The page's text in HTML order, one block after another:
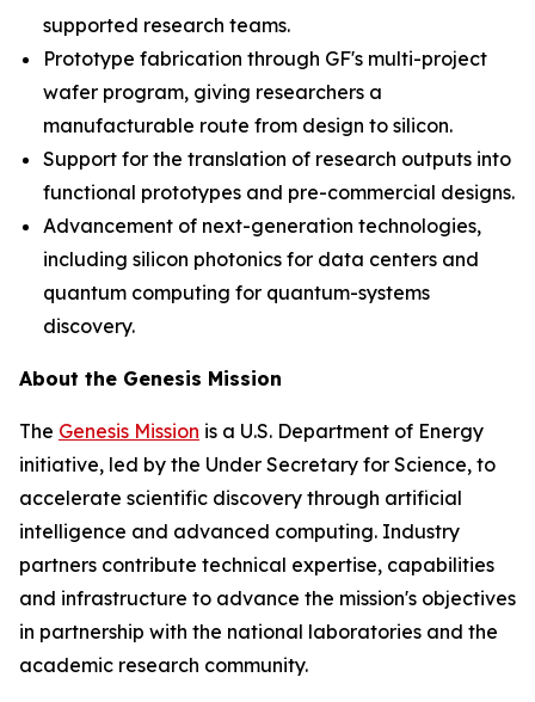
supported research teams.
Prototype fabrication through GF's multi-project
wafer program, giving researchers a
manufacturable route from design to silicon.
Support for the translation of research outputs into
functional prototypes and pre-commercial designs.
Advancement of next-generation technologies,
including silicon photonics for data centers and
quantum computing for quantum-systems
discovery.
About the Genesis Mission
The Genesis Mission is a U.S. Department of Energy
initiative, led by the Under Secretary for Science, to
accelerate scientific discovery through artificial
intelligence and advanced computing. Industry
partners contribute technical expertise, capabilities
and infrastructure to advance the mission's objectives
in partnership with the national laboratories and the
academic research community.